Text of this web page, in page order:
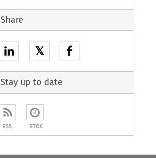
Previous Article
button used to
Share
𝕏
Stay up to date
RSS ETOC